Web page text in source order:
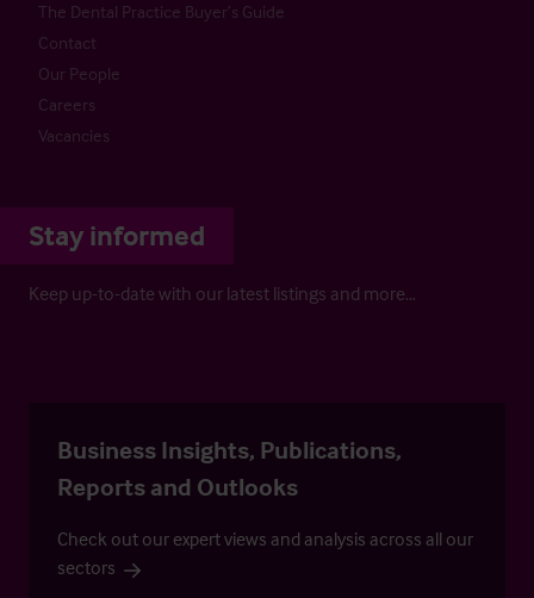
The Dental Practice Buyer’s Guide
Contact
Our People
Careers
Vacancies
Stay informed
Keep up-to-date with our latest listings and more…
Business Insights, Publications,
Reports and Outlooks
Check out our expert views and analysis across all our
sectors